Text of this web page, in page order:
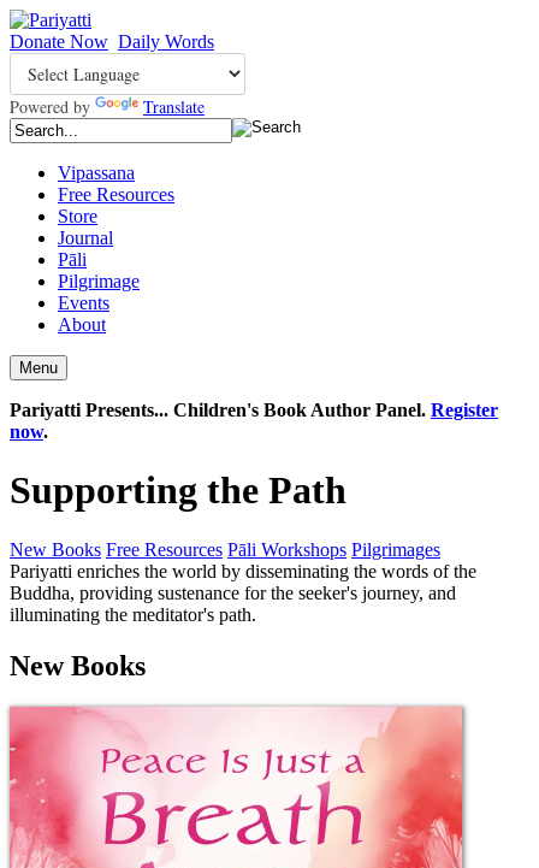
Donate Now Daily Words
Powered by Translate
Vipassana
Free Resources
Store
Journal
Pāli
Pilgrimage
Events
About
Menu
Pariyatti Presents... Children's Book Author Panel. Register
now.
Supporting the Path
New Books Free Resources Pāli Workshops Pilgrimages
Pariyatti enriches the world by disseminating the words of the
Buddha, providing sustenance for the seeker's journey, and
illuminating the meditator's path.
New Books